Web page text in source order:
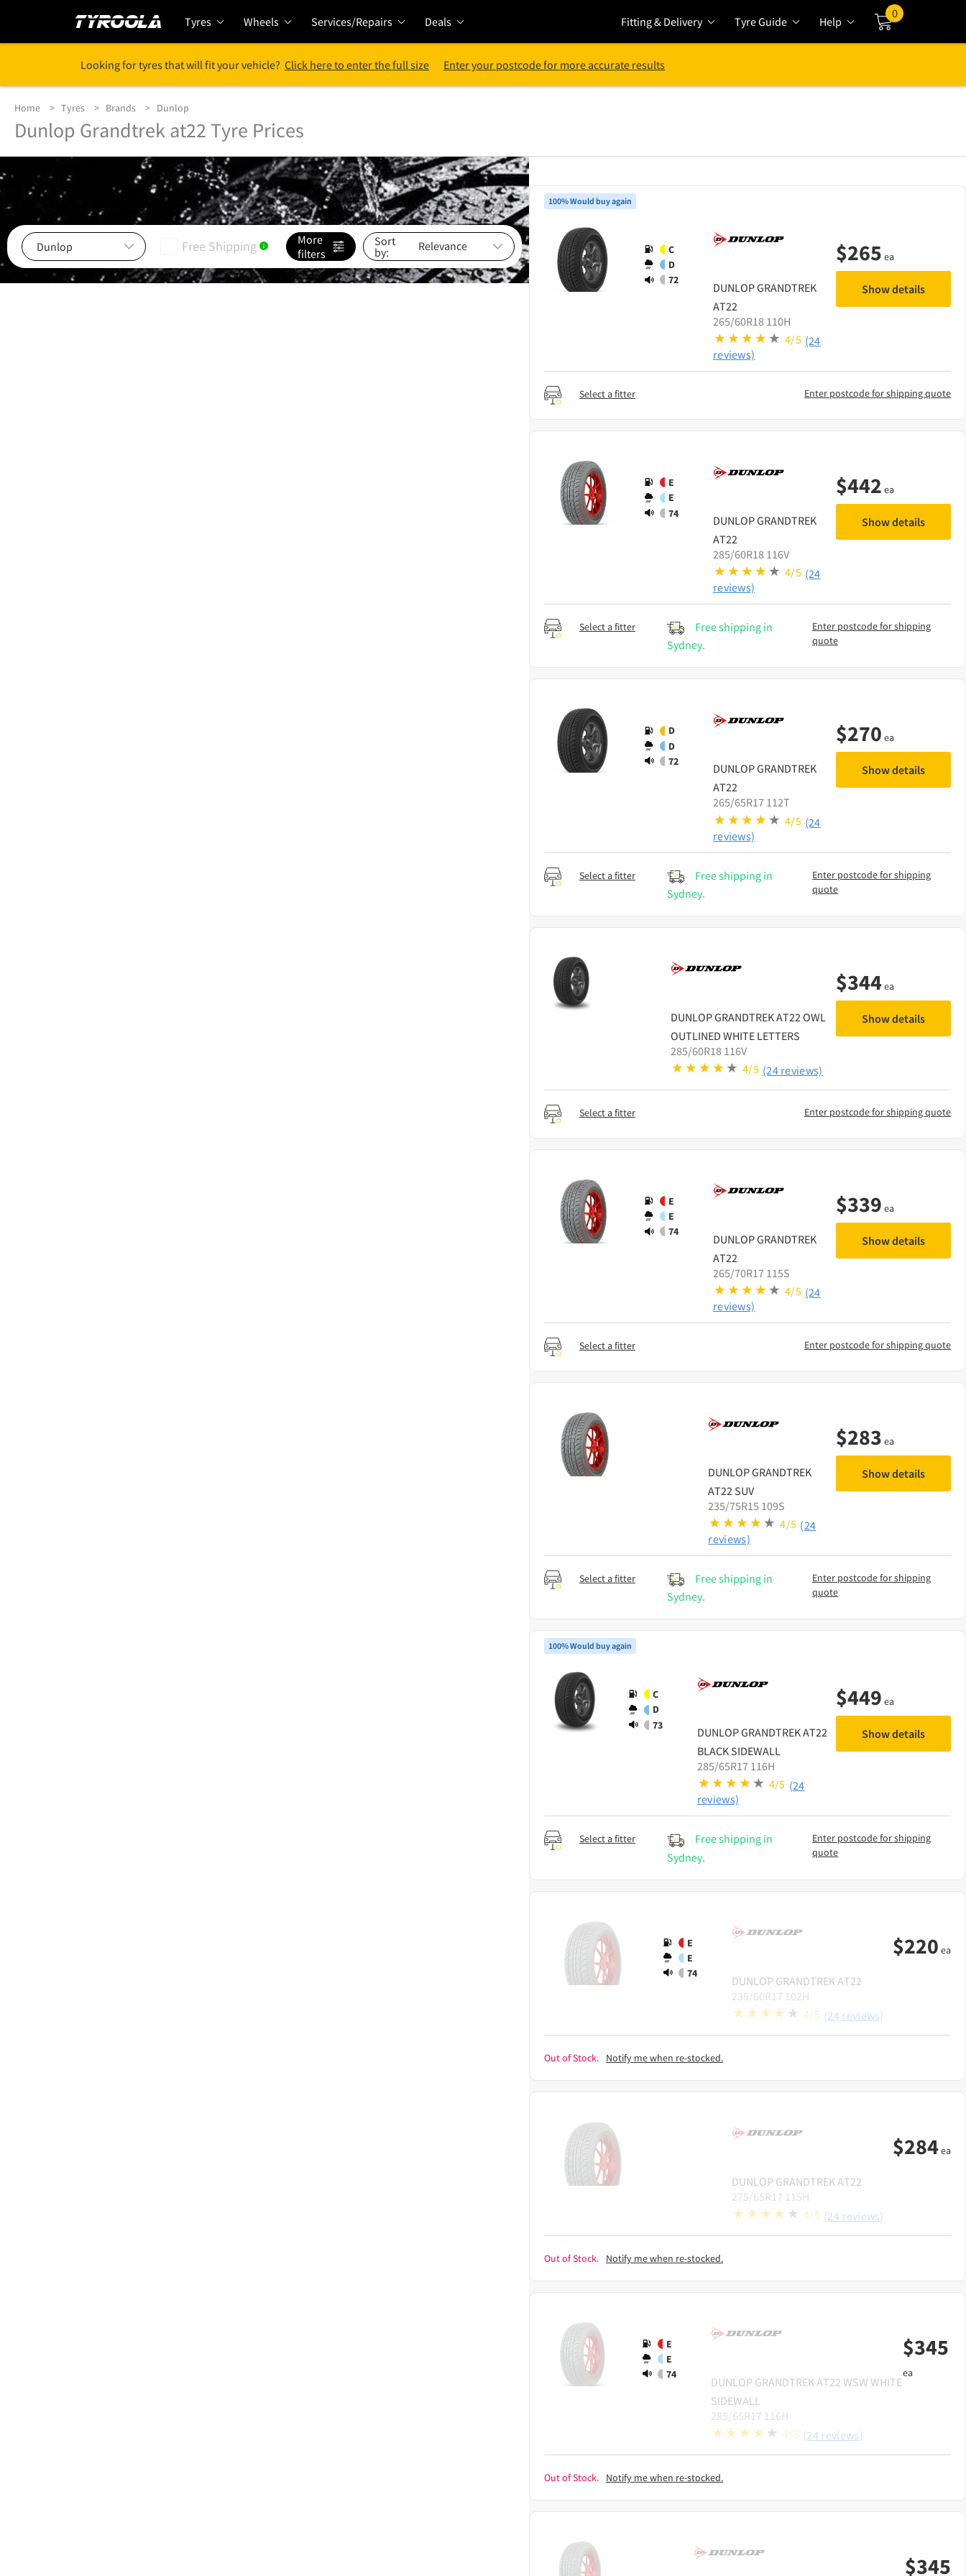
Tyres Wheels Services/Repairs Deals Fitting & Delivery Tyre Guide Help
0
Looking for tyres that will fit your vehicle? Click here to enter the full size Enter your postcode for more accurate results
Home Tyres Brands Dunlop
Dunlop Grandtrek at22 Tyre Prices
Free Shipping i
Sort
by:
More
filters
100% Would buy again
C
D
72
DUNLOPGRANDTREK
AT22
265/60R18 110H
4/5 (24
reviews)
$265 ea
Show details
Select a fitter Enter postcode for shipping quote
E
E
74
DUNLOPGRANDTREK
AT22
285/60R18 116V
4/5 (24
reviews)
$442 ea
Show details
Select a fitter
Free shipping in
Sydney.
Enter postcode for shipping
quote
D
D
72
DUNLOPGRANDTREK
AT22
265/65R17 112T
4/5 (24
reviews)
$270 ea
Show details
Select a fitter
Free shipping in
Sydney.
Enter postcode for shipping
quote
DUNLOPGRANDTREK AT22 OWL
OUTLINED WHITE LETTERS
285/60R18 116V
4/5 (24 reviews)
$344ea
Show details
Select a fitter Enter postcode for shipping quote
E
E
74
DUNLOPGRANDTREK
AT22
265/70R17 115S
4/5 (24
reviews)
$339 ea
Show details
Select a fitter Enter postcode for shipping quote
DUNLOPGRANDTREK
AT22 SUV
235/75R15 109S
4/5 (24
reviews)
$283 ea
Show details
Select a fitter
Free shipping in
Sydney.
Enter postcode for shipping
quote
100% Would buy again
C
D
73
DUNLOPGRANDTREK AT22
BLACK SIDEWALL
285/65R17 116H
4/5 (24
reviews)
$449 ea
Show details
Select a fitter
Free shipping in
Sydney.
Enter postcode for shipping
quote
E
E
74
DUNLOP GRANDTREK AT22
235/60R17 102H
4/5 (24 reviews)
$220 ea
Out of Stock. Notify me when re-stocked.
DUNLOP GRANDTREK AT22
275/65R17 115H
4/5 (24 reviews)
$284ea
Out of Stock. Notify me when re-stocked.
E
E
74
DUNLOP GRANDTREK AT22 WSW WHITE
SIDEWALL
285/65R17 116H
4/5 (24 reviews)
$345
ea
Out of Stock. Notify me when re-stocked.
$345